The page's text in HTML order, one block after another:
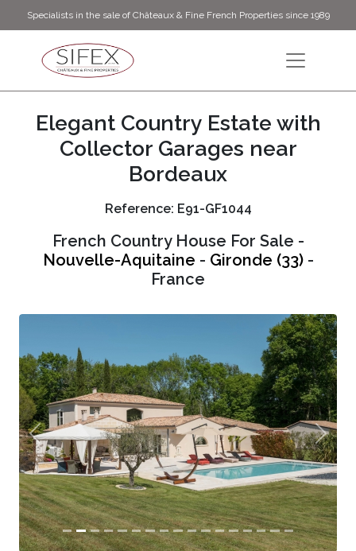
Specialists in the sale of Châteaux & Fine French Properties since 1989
Elegant Country Estate with
Collector Garages near
Bordeaux
Reference: E91-GF1044
French Country House For Sale -
Nouvelle-Aquitaine - Gironde (33)-
France
Previous Next